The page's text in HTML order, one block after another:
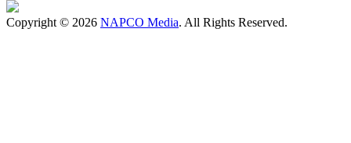
Copyright © 2026 NAPCO Media. All Rights Reserved.